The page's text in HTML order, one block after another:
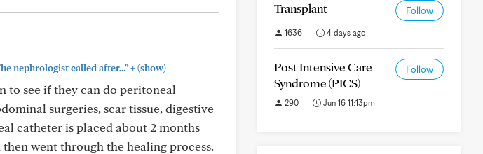
nephrologist called after..."+(show)
to see if they can do peritoneal
surgeries, scar tissue, digestive
catheter is placed about 2 months
went through the healing process.
Transplant Follow
1636 4 days ago
Post Intensive Care
Syndrome (PICS)
Follow
290 Jun 16 11:13pm